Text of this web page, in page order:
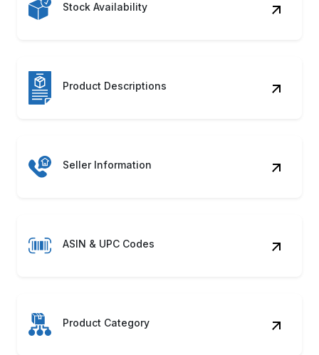
Stock Availability
Product Descriptions
Seller Information
ASIN & UPC Codes
Product Category